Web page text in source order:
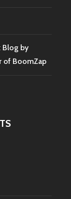
Blog by
of BoomZap